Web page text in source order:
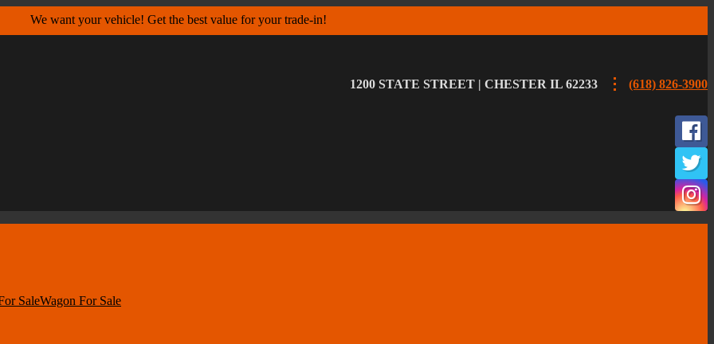
We want your vehicle! Get the best value for your trade-in!
1200 STATE STREET | CHESTER IL 62233 (618) 826-3900
SaleWagon For Sale